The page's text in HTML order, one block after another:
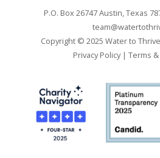
P.O. Box 26747 Austin, Texas
Copyright © 2025 Water to
Privacy Policy| Terms